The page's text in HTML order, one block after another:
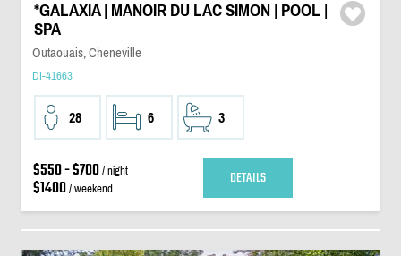
*GALAXIA | MANOIR DU LAC SIMON | POOL |
SPA
Outaouais, Cheneville
DI-41663
28 6 3
$550 - $700/ night
$1400/ weekend DETAILS